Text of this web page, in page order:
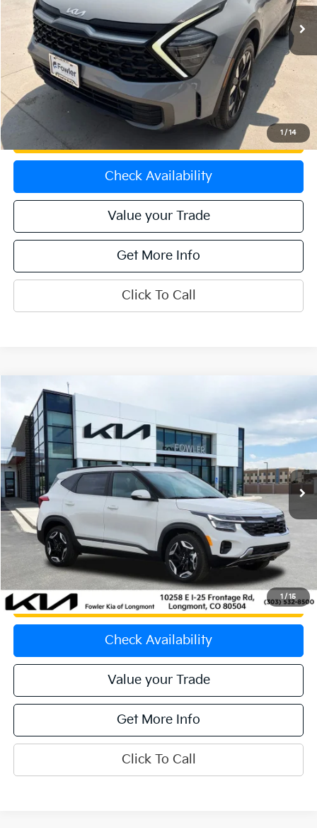
1 / 14
16,226 mi Ext. Int.
Less
Price:
$28,775
Dealer & Handling Fee:
+$699
Calculate Your Payment
Check Availability
Value your Trade
Get More Info
Click To Call
1 / 15
2026Kia Seltos
Special Offer
Price Drop
VIN:KNDETCA70T7905876Stock:K260469B Model: KAC4485
1,075 mi Ext. Int.
OFFERING PRICE
Less
Price:
$29,301
Dealer & Handling Fee:
+$699
Calculate Your Payment
Get Prequalified
Check Availability
Value your Trade
Get More Info
Click To Call
Compare Vehicle